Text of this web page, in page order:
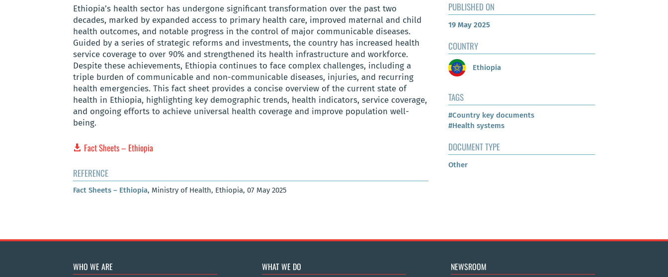
Ethiopia’s health sector has undergone significant transformation over the past two
decades, marked by expanded access to primary health care, improved maternal and child
health outcomes, and notable progress in the control of major communicable diseases.
Guided by a series of strategic reforms and investments, the country has increased health
service coverage to over 90% and strengthened its health infrastructure and workforce.
Despite these achievements, Ethiopia continues to face complex challenges, including a
triple burden of communicable and non-communicable diseases, injuries, and recurring
health emergencies. This fact sheet provides a concise overview of the current state of
health in Ethiopia, highlighting key demographic trends, health indicators, service coverage,
and ongoing efforts to achieve universal health coverage and improve population well-
being.
Fact Sheets – Ethiopia
REFERENCE
Fact Sheets – Ethiopia, Ministry of Health, Ethiopia, 07 May 2025
PUBLISHED ON
19 May 2025
COUNTRY
Ethiopia
TAGS
#Country key documents
#Health systems
DOCUMENT TYPE
Other
WHO WE ARE WHAT WE DO NEWSROOM